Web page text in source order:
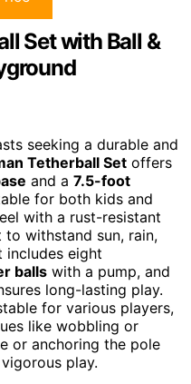
Set with Ball &
seeking a durable and
Tetherball Set offers
and a 7.5-foot
for both kids and
with a rust-resistant
to withstand sun, rain,
includes eight
balls with a pump, and
long-lasting play.
for various players,
like wobbling or
or anchoring the pole
play.